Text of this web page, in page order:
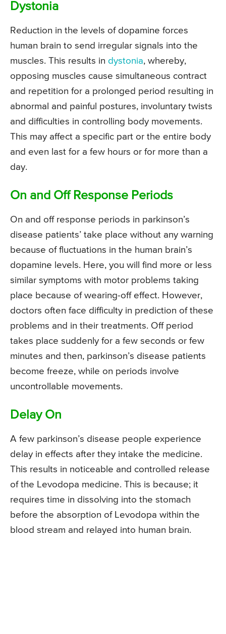
Dystonia
Reduction in the levels of dopamine forces
human brain to send irregular signals into the
muscles. This results in dystonia, whereby,
opposing muscles cause simultaneous contract
and repetition for a prolonged period resulting in
abnormal and painful postures, involuntary twists
and difficulties in controlling body movements.
This may affect a specific part or the entire body
and even last for a few hours or for more than a
day.
On and Off Response Periods
On and off response periods in parkinson’s
disease patients’ take place without any warning
because of fluctuations in the human brain’s
dopamine levels. Here, you will find more or less
similar symptoms with motor problems taking
place because of wearing-off effect. However,
doctors often face difficulty in prediction of these
problems and in their treatments. Off period
takes place suddenly for a few seconds or few
minutes and then, parkinson’s disease patients
become freeze, while on periods involve
uncontrollable movements.
Delay On
A few parkinson’s disease people experience
delay in effects after they intake the medicine.
This results in noticeable and controlled release
of the Levodopa medicine. This is because; it
requires time in dissolving into the stomach
before the absorption of Levodopa within the
blood stream and relayed into human brain.